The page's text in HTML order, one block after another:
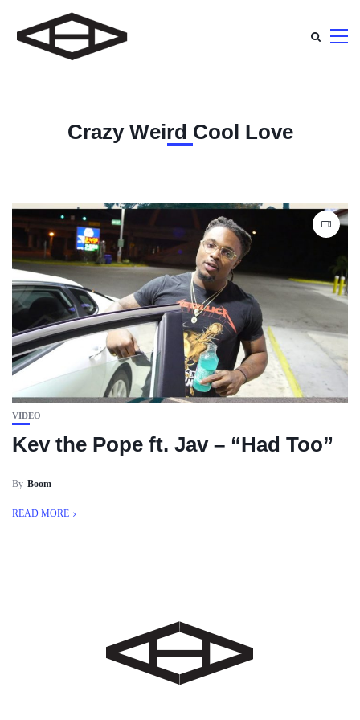
Crazy Weird Cool Love
VIDEO
Kev the Pope ft. Jav – “Had Too”
By Boom
READ MORE